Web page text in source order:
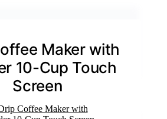
Maker with
10-Cup Touch
Screen